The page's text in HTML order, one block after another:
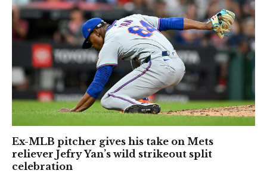
Ex-MLB pitcher gives his take on Mets
reliever Jefry Yan’s wild strikeout split
celebration